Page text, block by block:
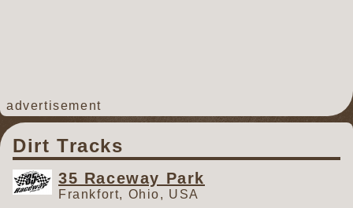
advertisement
Dirt Tracks
35 Raceway Park
Frankfort, Ohio, USA